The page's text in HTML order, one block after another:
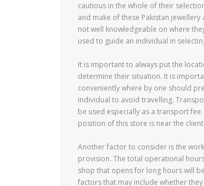
cautious in the whole of their
and make of these Pakistan
not well knowledgeable on where
used to guide an individual in
It is important to always put the
determine their situation. It is
conveniently where by one should
individual to avoid travelling.
be used especially as a transport
position of this store is near the client.
Another factor to consider is the
provision. The total operational
shop that opens for long hours will
factors that may include whether